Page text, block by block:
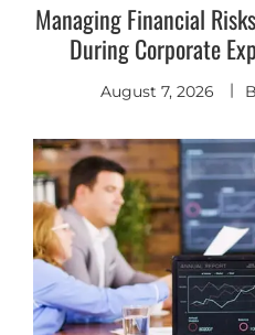
Managing Financial
During Corporate
August 7, 2026